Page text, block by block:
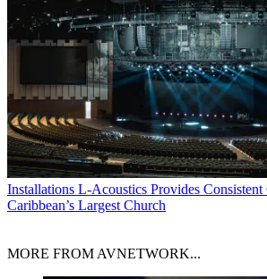
Installations L-Acoustics Provides
Caribbean’s Largest Church
MORE FROM AVNETWORK...